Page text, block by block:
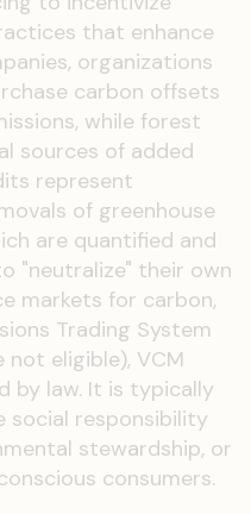
that enhance
organizations
carbon offsets
while forest
sources of added
represent
of greenhouse
are quantified and
"neutralize" their own
markets for carbon,
Trading System
eligible), VCM
by law. It is typically
responsibility
stewardship, or
consumers.